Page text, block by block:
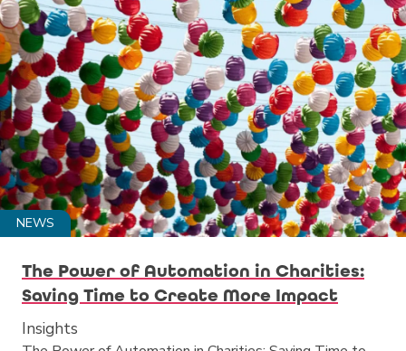
NEWS
The Power of Automation in Charities:
Saving Time to Create More Impact
Insights